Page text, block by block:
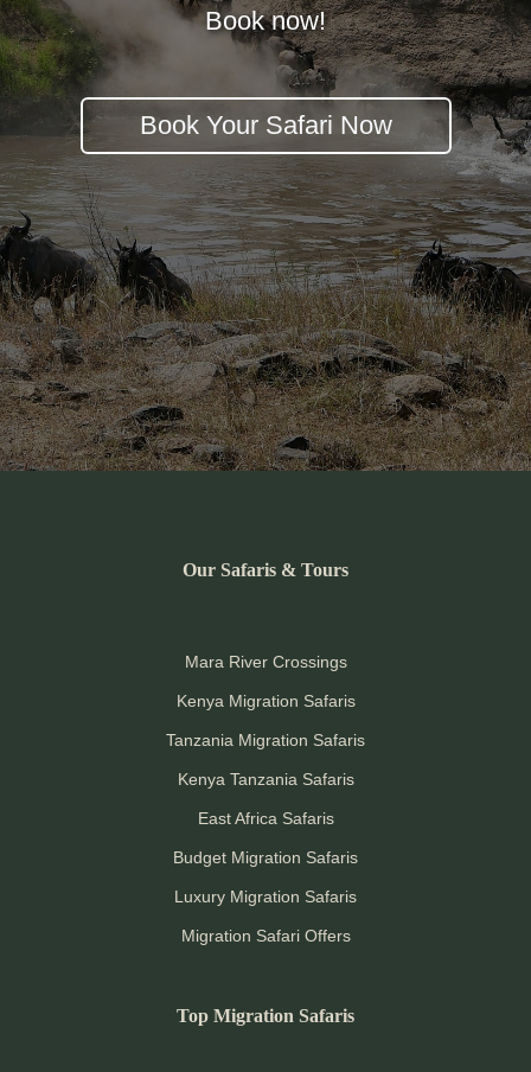
Book now!
Book Your Safari Now
Our Safaris & Tours
Mara River Crossings
Kenya Migration Safaris
Tanzania Migration Safaris
Kenya Tanzania Safaris
East Africa Safaris
Budget Migration Safaris
Luxury Migration Safaris
Migration Safari Offers
Top Migration Safaris